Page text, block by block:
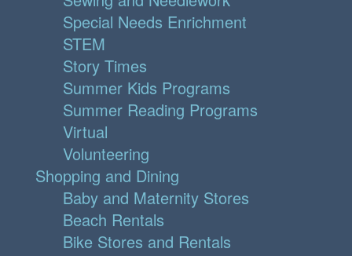
Special Needs Enrichment
STEM
Story Times
Summer Kids Programs
Summer Reading Programs
Virtual
Volunteering
Shopping and Dining
Baby and Maternity Stores
Beach Rentals
Bike Stores and Rentals